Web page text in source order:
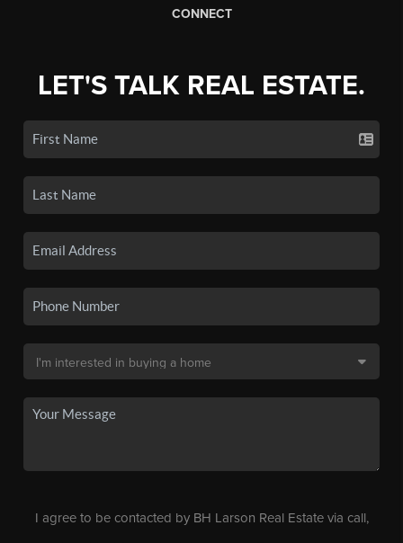
CONNECT
LET'S TALK REAL ESTATE.
I agree to be contacted by BH Larson Real Estate via call,